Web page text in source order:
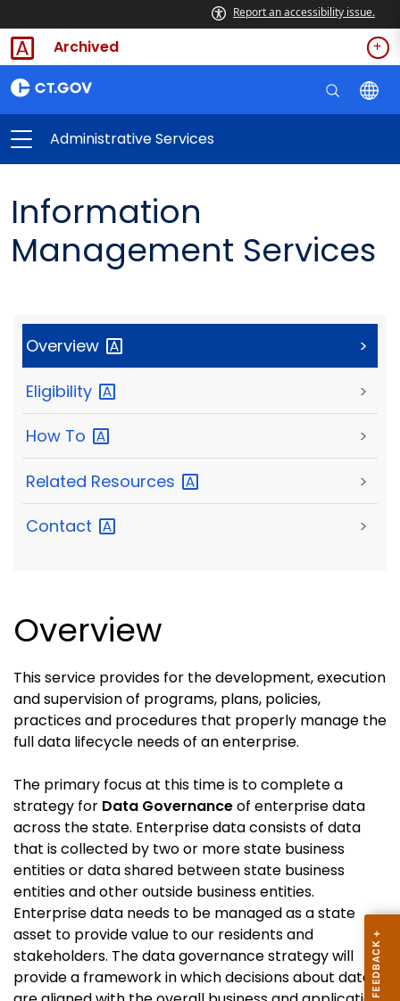
Report an accessibility issue.
Archived
Administrative Services
Information
Management Services
Overview >
Eligibility >
How To >
Related Resources >
Contact >
Overview
This service provides for the development, execution
and supervision of programs, plans, policies,
practices and procedures that properly manage the
full data lifecycle needs of an enterprise.
The primary focus at this time is to complete a
strategy for Data Governanceof enterprise data
across the state. Enterprise data consists of data
that is collected by two or more state business
entities or data shared between state business
entities and other outside business entities.
Enterprise data needs to be managed as a state
asset to provide value to our residents and
stakeholders. The data governance strategy will
provide a framework in which decisions about data